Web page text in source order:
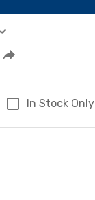
In Stock Only